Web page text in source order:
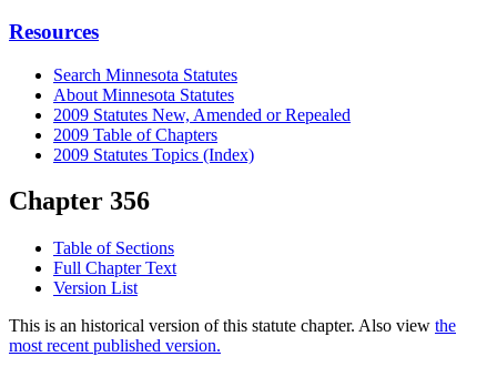
Resources
Search Minnesota Statutes
About Minnesota Statutes
2009 Statutes New, Amended or Repealed
2009 Table of Chapters
2009 Statutes Topics (Index)
Chapter 356
Table of Sections
Full Chapter Text
Version List
This is an historical version of this statute chapter. Also view the
most recent published version.